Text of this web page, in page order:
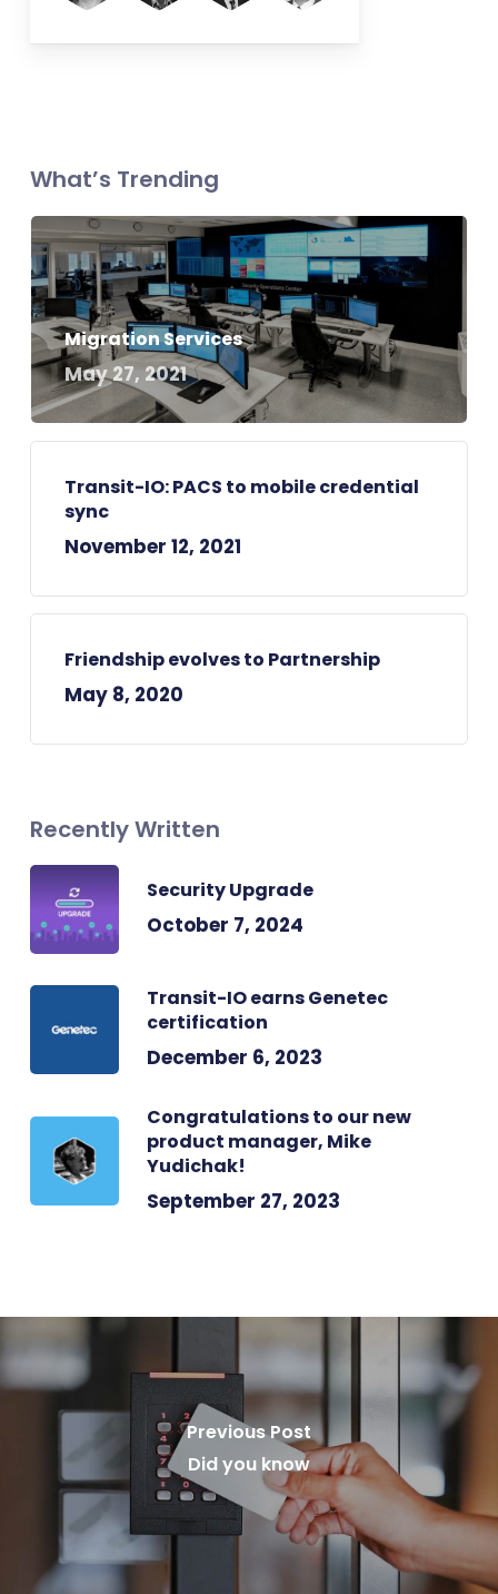
What’s Trending
Migration Services
May 27, 2021
Transit-IO: PACS to mobile credential
sync
November 12, 2021
Friendship evolves to Partnership
May 8, 2020
Recently Written
Security Upgrade
October 7, 2024
Transit-IO earns Genetec
certification
December 6, 2023
Congratulations to our new
product manager, Mike
Yudichak!
September 27, 2023
Previous Post
Did you know